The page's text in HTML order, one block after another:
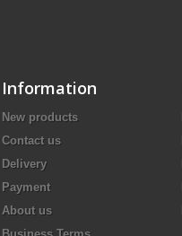
Information
New products
Contact us
Delivery
Payment
About us